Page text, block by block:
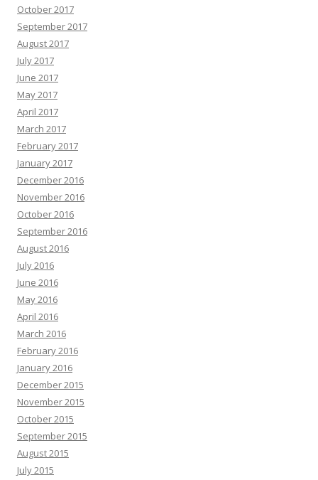
October 2017
September 2017
August 2017
July 2017
June 2017
May 2017
April 2017
March 2017
February 2017
January 2017
December 2016
November 2016
October 2016
September 2016
August 2016
July 2016
June 2016
May 2016
April 2016
March 2016
February 2016
January 2016
December 2015
November 2015
October 2015
September 2015
August 2015
July 2015